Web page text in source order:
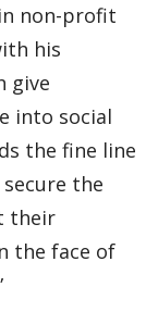
non-profit
his
give
into social
the fine line
the
their
the face of